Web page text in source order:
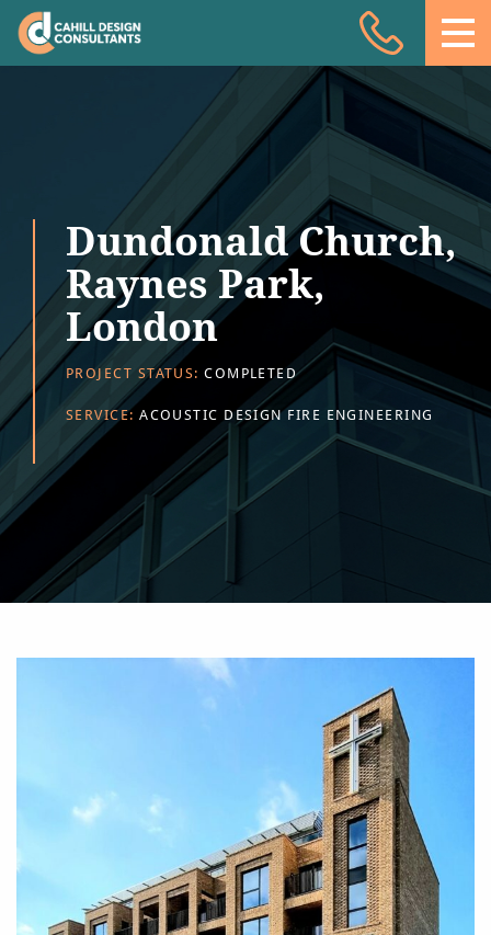
Facade Engineering
Fire Engineering
Building Physics
Projects
Meet the team
Insights
Contact
Dundonald Church,
Raynes Park,
London
PROJECT STATUS:COMPLETED
SERVICE:ACOUSTIC DESIGN FIRE ENGINEERING